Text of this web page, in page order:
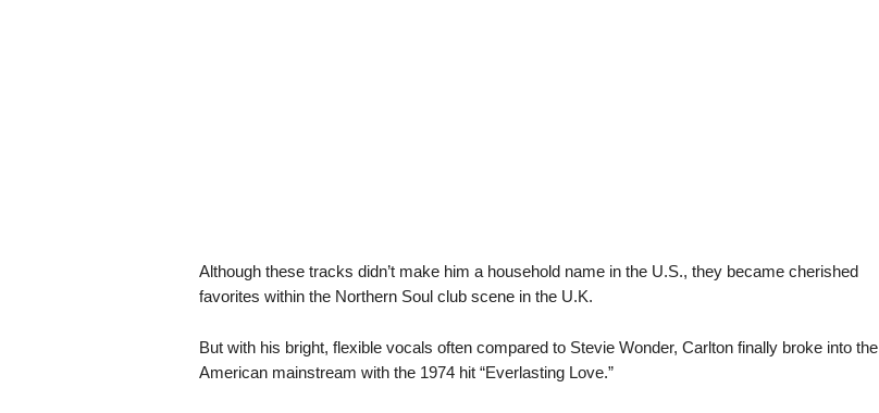
Although these tracks didn’t make him a household name in the U.S., they became cherished
favorites within the Northern Soul club scene in the U.K.
But with his bright, flexible vocals often compared to Stevie Wonder, Carlton finally broke into the
American mainstream with the 1974 hit “Everlasting Love.”